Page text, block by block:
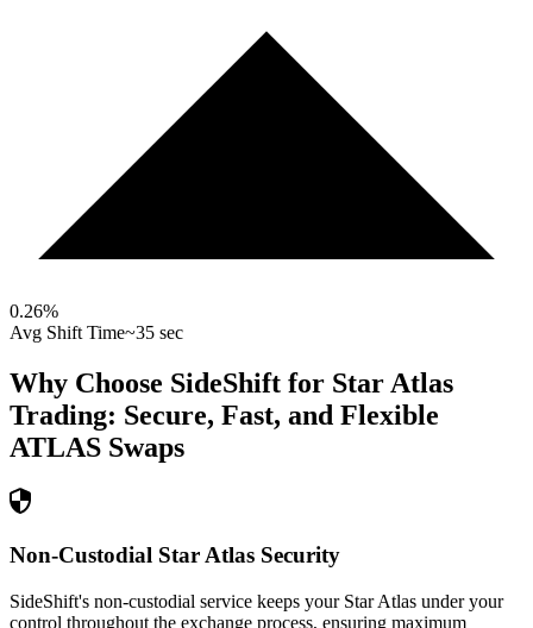
0.26%
Avg Shift Time~35 sec
Why Choose SideShift for Star Atlas
Trading: Secure, Fast, and Flexible
ATLAS Swaps
Non-Custodial Star Atlas Security
SideShift's non-custodial service keeps your Star Atlas under your
control throughout the exchange process, ensuring maximum